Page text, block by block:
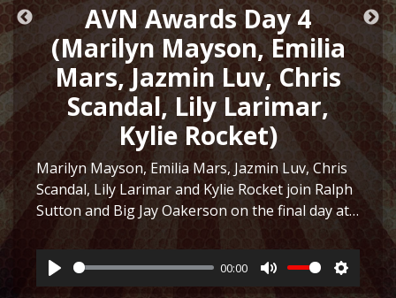
AVN Awards Day 4
(Marilyn Mayson, Emilia
Mars, Jazmin Luv, Chris
Scandal, Lily Larimar,
Kylie Rocket)
Marilyn Mayson, Emilia Mars, Jazmin Luv, Chris
Scandal, Lily Larimar and Kylie Rocket join Ralph
Sutton and Big Jay Oakerson on the final day at
discuss the similarity between Marilyn Mayson…
Listen
Play
00:00
Mute Settings